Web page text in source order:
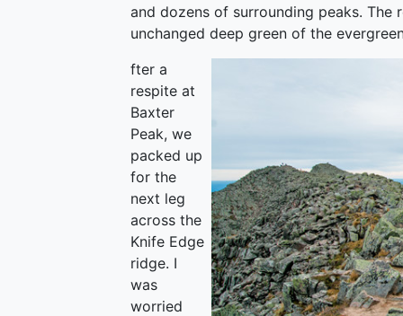
and dozens of surrounding peaks.
unchanged deep green of the
fter a
respite at
Baxter
Peak, we
packed up
for the
next leg
across the
Knife Edge
ridge. I
was
worried